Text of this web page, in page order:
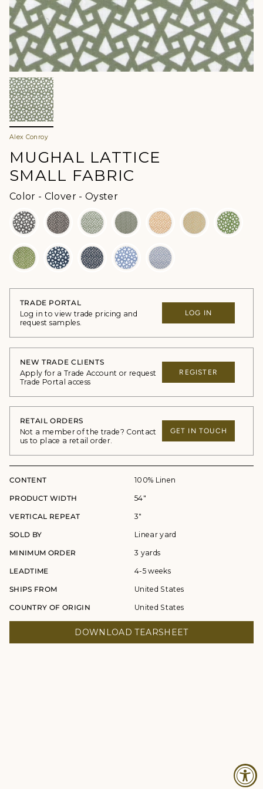
Alex Conroy
MUGHAL LATTICE
SMALL FABRIC
Color - Clover - OysterColor
TRADE PORTAL
Log in to view trade pricing and
request samples.
LOG IN
NEW TRADE CLIENTS
Apply for a Trade Account or request
Trade Portal access
REGISTER
RETAIL ORDERS
Not a member of the trade? Contact
us to place a retail order.
GET IN TOUCH
CONTENT 100% Linen
PRODUCT WIDTH 54"
VERTICAL REPEAT 3"
SOLD BY Linear yard
MINIMUM ORDER 3 yards
LEADTIME 4-5 weeks
SHIPS FROM United States
COUNTRY OF ORIGIN United States
DOWNLOAD TEARSHEET